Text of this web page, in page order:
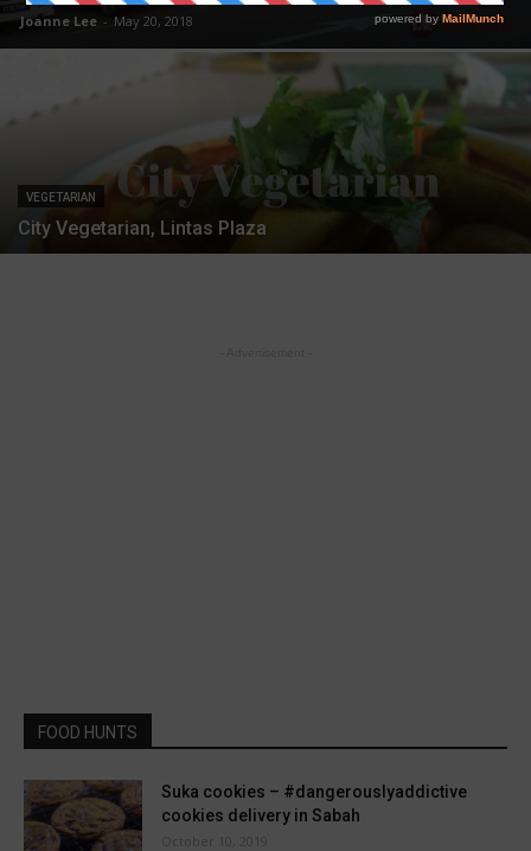
Joanne Lee - May 20, 2018
VEGETARIAN
City Vegetarian, Lintas Plaza
FOOD HUNTS
Suka cookies – #dangerouslyaddictive
cookies delivery in Sabah
October 10, 2019